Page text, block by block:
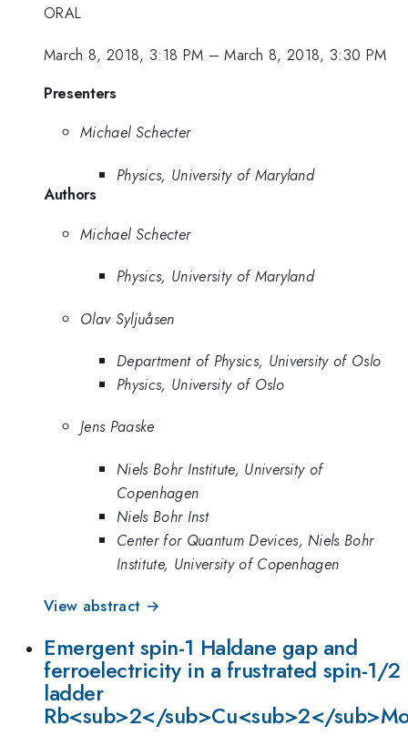
ORAL
March 8, 2018, 3:18 PM –March 8, 2018, 3:30 PM
Presenters
Michael Schecter
Physics, University of Maryland
Authors
Michael Schecter
Physics, University of Maryland
Olav Syljuåsen
Department of Physics, University of Oslo
Physics, University of Oslo
Jens Paaske
Niels Bohr Institute, University of
Copenhagen
Niels Bohr Inst
Center for Quantum Devices, Niels Bohr
Institute, University of Copenhagen
View abstract →
Emergent spin-1 Haldane gap and
ferroelectricity in a frustrated spin-1/2
ladder
Rb<sub>2</sub>Cu<sub>2</